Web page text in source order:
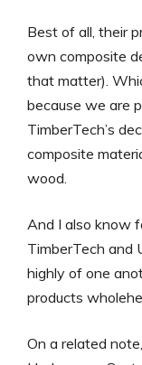
Best of all, their
own composite
that matter).
because we are
TimberTech’s
composite
wood.
And I also know
TimberTech and
highly of one
products
On a related